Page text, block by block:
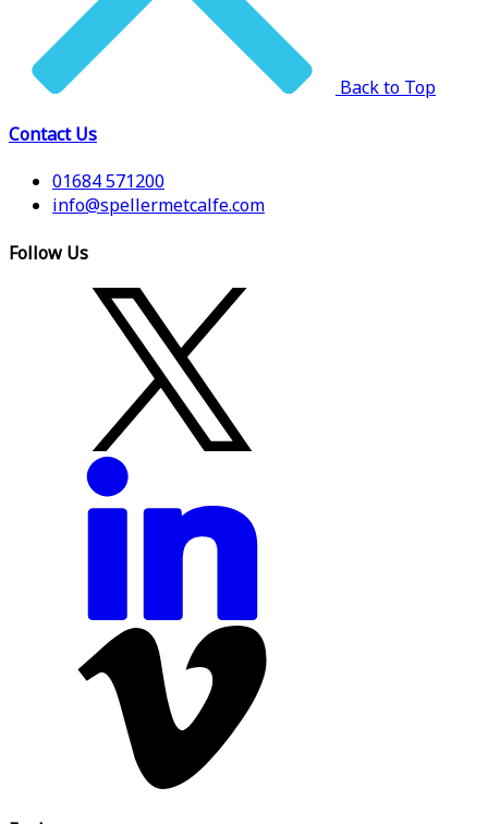
Back to Top
Contact Us
01684 571200
info@spellermetcalfe.com
Follow Us